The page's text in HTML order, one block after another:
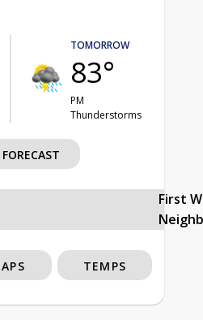
TOMORROW
83°
PM
Thunderstorms
First
TEMPS